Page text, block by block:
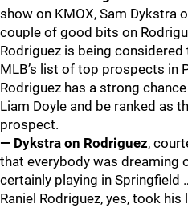
show on KMOX, Sam Dykstra
couple of good bits on
Rodriguez is being
MLB’s list of top prospects in
Rodriguez has a strong
Liam Doyle and be ranked as
prospect.
— Dykstra on Rodriguez,
that everybody was dreaming
certainly playing in Springfield
Raniel Rodriguez, yes, took